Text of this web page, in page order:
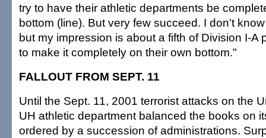
try to have their athletic departments be
bottom (line). But very few succeed. I don't
but my impression is about a fifth of Division I-A
to make it completely on their own bottom."
FALLOUT FROM SEPT. 11
Until the Sept. 11, 2001 terrorist attacks on the
UH athletic department balanced the books on
ordered by a succession of administrations.